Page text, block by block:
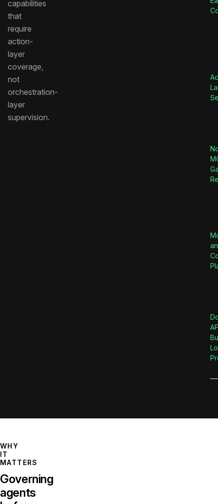
capabilities
that
require
action-
layer
coverage,
not
orchestration-
layer
supervision.
WHY
IT
MATTERS
Governing
agents